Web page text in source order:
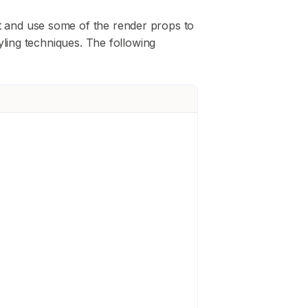
use some of the render props to
techniques. The following